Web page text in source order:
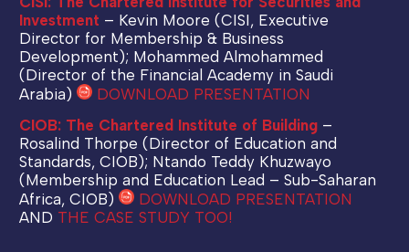
Investment – Kevin Moore (CISI, Executive
Director for Membership & Business
Development); Mohammed Almohammed
(Director of the Financial Academy in Saudi
Arabia)
DOWNLOAD PRESENTATION
CIOB: The Chartered Institute of Building –
Rosalind Thorpe (Director of Education and
Standards, CIOB); Ntando Teddy Khuzwayo
(Membership and Education Lead – Sub-Saharan
Africa, CIOB)
DOWNLOAD PRESENTATION
AND THE CASE STUDY TOO!